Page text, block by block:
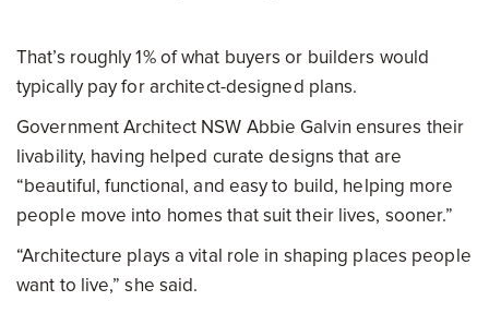
That’s roughly 1% of what buyers or builders would
typically pay for architect-designed plans.
Government Architect NSW Abbie Galvin ensures their
livability, having helped curate designs that are
“beautiful, functional, and easy to build, helping more
people move into homes that suit their lives, sooner.”
“Architecture plays a vital role in shaping places people
want to live,” she said.